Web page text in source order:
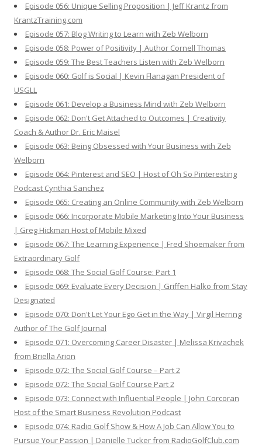
Episode 056: Unique Selling Proposition | Jeff Krantz from
KrantzTraining.com
Episode 057: Blog Writing to Learn with Zeb Welborn
Episode 058: Power of Positivity | Author Cornell Thomas
Episode 059: The Best Teachers Listen with Zeb Welborn
Episode 060: Golf is Social | Kevin Flanagan President of
USGLL
Episode 061: Develop a Business Mind with Zeb Welborn
Episode 062: Don't Get Attached to Outcomes | Creativity
Coach & Author Dr. Eric Maisel
Episode 063: Being Obsessed with Your Business with Zeb
Welborn
Episode 064: Pinterest and SEO | Host of Oh So Pinteresting
Podcast Cynthia Sanchez
Episode 065: Creating an Online Community with Zeb Welborn
Episode 066: Incorporate Mobile Marketing Into Your Business
| Greg Hickman Host of Mobile Mixed
Episode 067: The Learning Experience | Fred Shoemaker from
Extraordinary Golf
Episode 068: The Social Golf Course: Part 1
Episode 069: Evaluate Every Decision | Griffen Halko from Stay
Designated
Episode 070: Don't Let Your Ego Get in the Way | Virgil Herring
Author of The Golf Journal
Episode 071: Overcoming Career Disaster | Melissa Krivachek
from Briella Arion
Episode 072: The Social Golf Course – Part 2
Episode 072: The Social Golf Course Part 2
Episode 073: Connect with Influential People | John Corcoran
Host of the Smart Business Revolution Podcast
Episode 074: Radio Golf Show & How A Job Can Allow You to
Pursue Your Passion | Danielle Tucker from RadioGolfClub.com